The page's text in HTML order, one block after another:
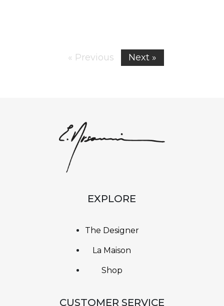
« Previous Next »
EXPLORE
The Designer
La Maison
Shop
CUSTOMER SERVICE